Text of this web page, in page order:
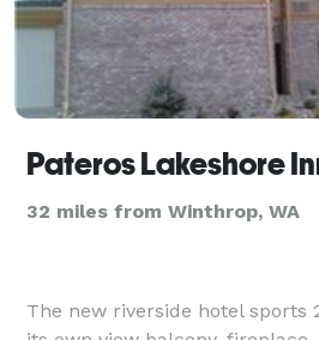
Pateros Lakeshore
32 miles from Winthrop, WA
The new riverside hotel sports